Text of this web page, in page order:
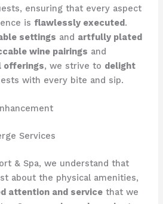
ensuring that every aspect
is flawlessly executed. ​
settings and artfully plated
wine pairings and
offerings, we strive to delight
with every bite and sip.
Services
& Spa, we understand that
about the physical amenities,
attention and servicethat we